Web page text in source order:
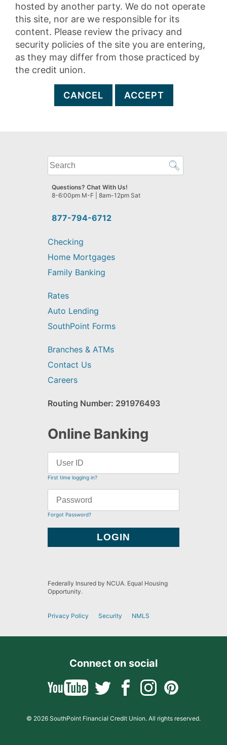
hosted by another party. We do not operate
this site, nor are we responsible for its
content. Please review the privacy and
security policies of the site you are entering,
as they may differ from those practiced by
the credit union.
CANCEL ACCEPT
What
can
we
help
find?
877-794-6712
Questions? Chat With Us!
8-6:00pm M-F | 8am-12pm Sat
Checking
Home Mortgages
Family Banking
Rates
Auto Lending
SouthPoint Forms
Branches & ATMs
Contact Us
Careers
Routing Number: 291976493
Online Banking
First time logging in?
Forgot Password?
Federally Insured by NCUA. Equal Housing
Opportunity.
Privacy Policy Security NMLS
Connect on social
© 2026 SouthPoint Financial Credit Union. All rights reserved.